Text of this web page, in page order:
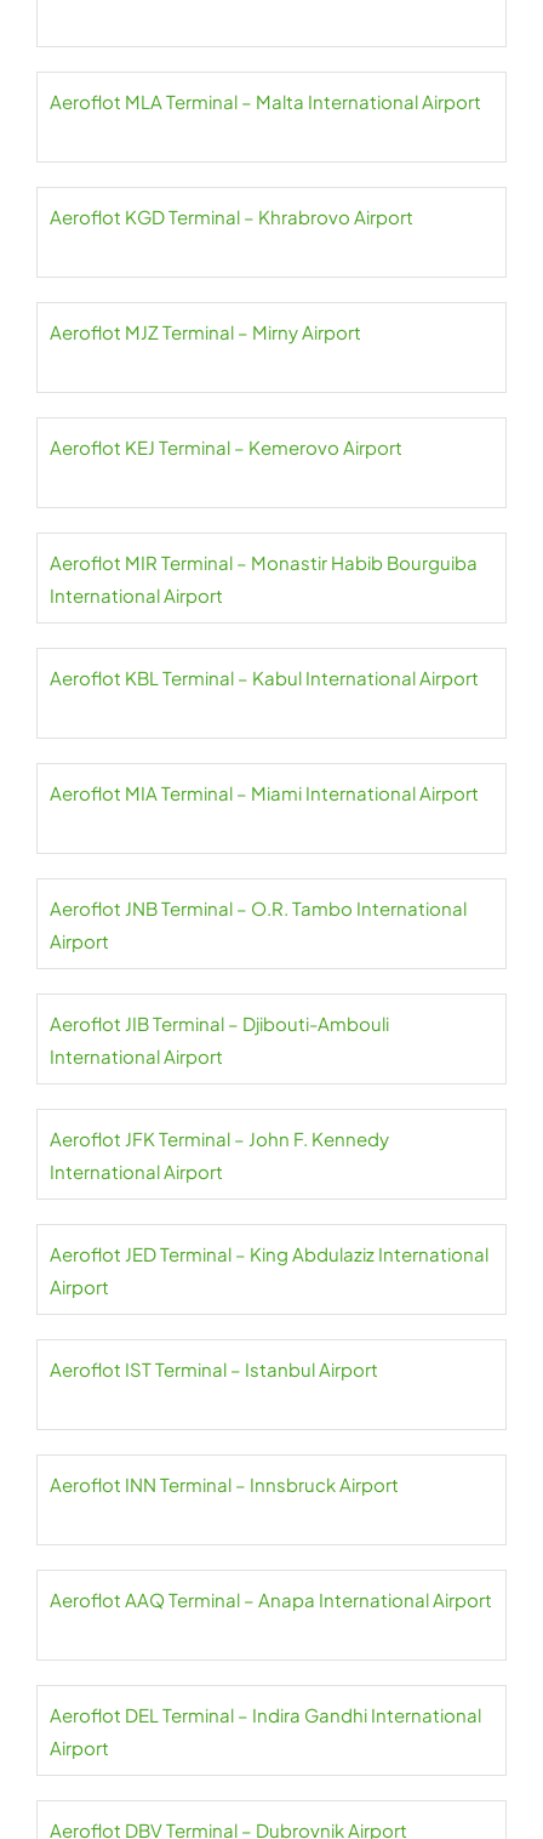
Aeroflot MLA Terminal – Malta International Airport
Aeroflot KGD Terminal – Khrabrovo Airport
Aeroflot MJZ Terminal – Mirny Airport
Aeroflot KEJ Terminal – Kemerovo Airport
Aeroflot MIR Terminal – Monastir Habib Bourguiba
International Airport
Aeroflot KBL Terminal – Kabul International Airport
Aeroflot MIA Terminal – Miami International Airport
Aeroflot JNB Terminal – O.R. Tambo International
Airport
Aeroflot JIB Terminal – Djibouti-Ambouli
International Airport
Aeroflot JFK Terminal – John F. Kennedy
International Airport
Aeroflot JED Terminal – King Abdulaziz International
Airport
Aeroflot IST Terminal – Istanbul Airport
Aeroflot INN Terminal – Innsbruck Airport
Aeroflot AAQ Terminal – Anapa International Airport
Aeroflot DEL Terminal – Indira Gandhi International
Airport
Aeroflot DBV Terminal – Dubrovnik Airport